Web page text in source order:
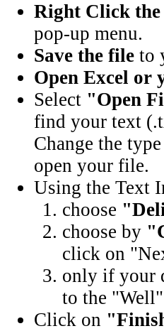
Right Click
pop-up menu.
Save the file to
Open Excel or
Select "Open
find your text
Change the
open your file.
Using the Text
choose
choose by
click on
only if your
to the
Click on